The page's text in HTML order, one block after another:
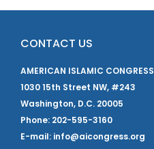
CONTACT US
AMERICAN ISLAMIC CONGRESS
1030 15th Street NW, #243
Washington, D.C. 20005
Phone: 202-595-3160
E-mail: info@aicongress.org